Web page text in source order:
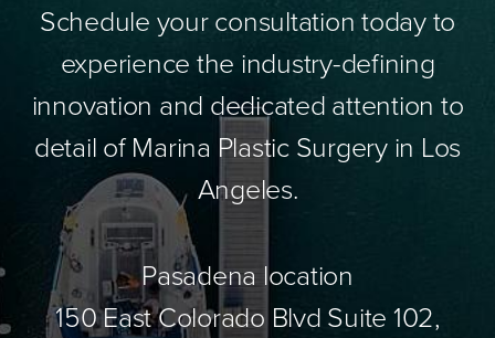
Schedule your consultation today to
experience the industry-defining
innovation and dedicated attention to
detail of Marina Plastic Surgery in Los
Angeles.
Pasadena location
150 East Colorado Blvd Suite 102,